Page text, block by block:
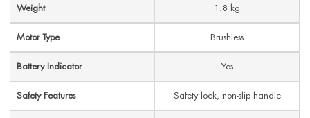
Weight 1.8 kg
Motor Type Brushless
Battery Indicator Yes
Safety Features Safety lock, non-slip handle